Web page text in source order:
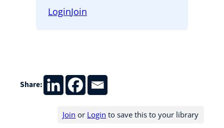
LoginJoin
Share:
Join or Login to save this to your library